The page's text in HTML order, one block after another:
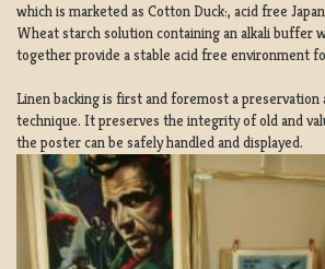
which is marketed as Cotton Duck:, acid free
Wheat starch solution containing an alkali buffer
together provide a stable acid free environment
Linen backing is first and foremost a preservation
technique. It preserves the integrity of old and
the poster can be safely handled and displayed.